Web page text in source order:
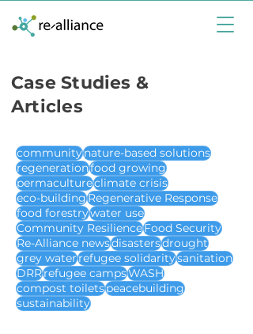
Case Studies &
Articles
communitynature-based solutions
regenerationfood growing
permacultureclimate crisis
eco-buildingRegenerative Response
food forestrywater use
Community ResilienceFood Security
Re-Alliance newsdisastersdrought
grey waterrefugee solidaritysanitation
DRRrefugee campsWASH
compost toiletspeacebuilding
sustainability